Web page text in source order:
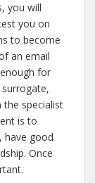
you will
you on
to become
an email
for
specialist
is to
have good
Once